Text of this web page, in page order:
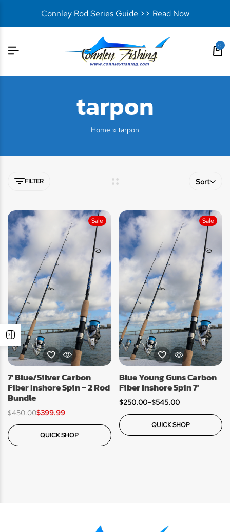
Connley Rod Series Guide >> Read Now
0
tarpon
Home » tarpon
FILTER Sort
Sale
7′ Blue/Silver Carbon
Fiber Inshore Spin – 2 Rod
Bundle
$450.00$399.99
QUICK SHOP
Sale
Blue Young Guns Carbon
Fiber Inshore Spin 7′
$250.00–$545.00
QUICK SHOP